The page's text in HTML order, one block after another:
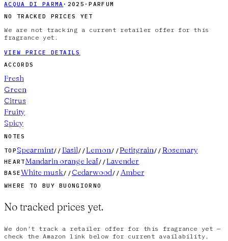
ACQUA DI PARMA · 2025 ·PARFUM
NO TRACKED PRICES YET
We are not tracking a current retailer offer for this
fragrance yet.
VIEW PRICE DETAILS
ACCORDS
Fresh
Green
Citrus
Fruity
Spicy
NOTES
TOP Spearmint// Basil//Lemon//Petitgrain// Rosemary
HEARTMandarin orange leaf//Lavender
BASEWhite musk// Cedarwood// Amber
WHERE TO BUYBUONGIORNO
No tracked prices yet.
We don't track a retailer offer for this fragrance yet —
check the Amazon link below for current availability.